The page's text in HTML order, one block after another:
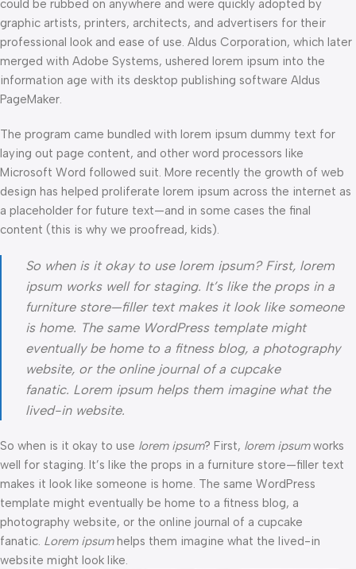
could be rubbed on anywhere and were quickly adopted by
graphic artists, printers, architects, and advertisers for their
professional look and ease of use. Aldus Corporation, which later
merged with Adobe Systems, ushered lorem ipsum into the
information age with its desktop publishing software Aldus
PageMaker.
The program came bundled with lorem ipsum dummy text for
laying out page content, and other word processors like
Microsoft Word followed suit. More recently the growth of web
design has helped proliferate lorem ipsum across the internet as
a placeholder for future text—and in some cases the final
content (this is why we proofread, kids).
So when is it okay to use lorem ipsum? First, lorem
ipsum works well for staging. It’s like the props in a
furniture store—filler text makes it look like someone
is home. The same WordPress template might
eventually be home to a fitness blog, a photography
website, or the online journal of a cupcake
fanatic. Lorem ipsum helps them imagine what the
lived-in website.
So when is it okay to use lorem ipsum? First, lorem ipsumworks
well for staging. It’s like the props in a furniture store—filler text
makes it look like someone is home. The same WordPress
template might eventually be home to a fitness blog, a
photography website, or the online journal of a cupcake
fanatic. Lorem ipsumhelps them imagine what the lived-in
website might look like.